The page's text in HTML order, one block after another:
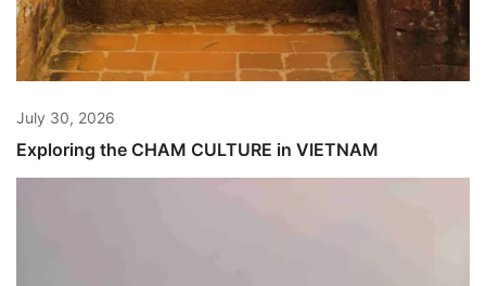
July 30, 2026
Exploring the CHAM CULTURE in VIETNAM